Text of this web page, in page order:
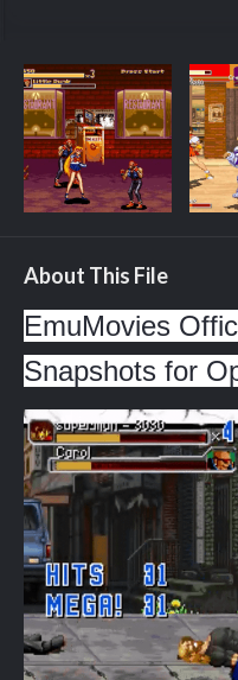
About This File
EmuMovies
Snapshots for